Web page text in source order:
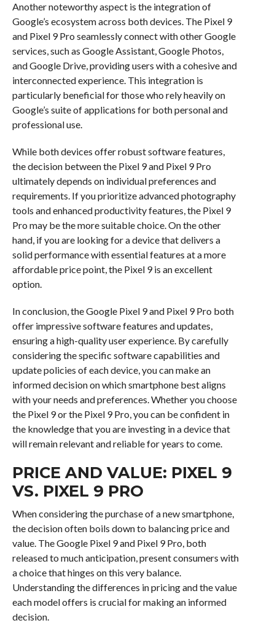
Another noteworthy aspect is the integration of
Google’s ecosystem across both devices. The Pixel 9
and Pixel 9 Pro seamlessly connect with other Google
services, such as Google Assistant, Google Photos,
and Google Drive, providing users with a cohesive and
interconnected experience. This integration is
particularly beneficial for those who rely heavily on
Google’s suite of applications for both personal and
professional use.
While both devices offer robust software features,
the decision between the Pixel 9 and Pixel 9 Pro
ultimately depends on individual preferences and
requirements. If you prioritize advanced photography
tools and enhanced productivity features, the Pixel 9
Pro may be the more suitable choice. On the other
hand, if you are looking for a device that delivers a
solid performance with essential features at a more
affordable price point, the Pixel 9 is an excellent
option.
In conclusion, the Google Pixel 9 and Pixel 9 Pro both
offer impressive software features and updates,
ensuring a high-quality user experience. By carefully
considering the specific software capabilities and
update policies of each device, you can make an
informed decision on which smartphone best aligns
with your needs and preferences. Whether you choose
the Pixel 9 or the Pixel 9 Pro, you can be confident in
the knowledge that you are investing in a device that
will remain relevant and reliable for years to come.
PRICE AND VALUE: PIXEL 9
VS. PIXEL 9 PRO
When considering the purchase of a new smartphone,
the decision often boils down to balancing price and
value. The Google Pixel 9 and Pixel 9 Pro, both
released to much anticipation, present consumers with
a choice that hinges on this very balance.
Understanding the differences in pricing and the value
each model offers is crucial for making an informed
decision.